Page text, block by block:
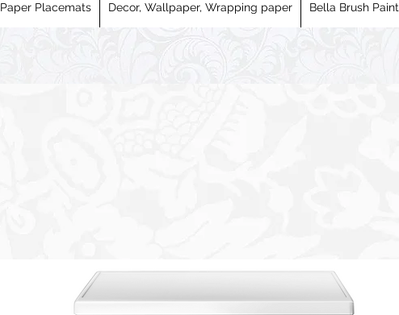
Paper Placemats Decor, Wallpaper, Wrapping paper Bella Brush Paint